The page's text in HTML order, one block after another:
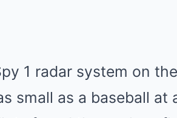
1 radar system on
small as a baseball at